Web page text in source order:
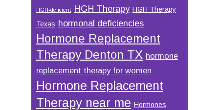
HGH-deficient HGH Therapy HGH Therapy
Texas hormonal deficiencies
Hormone Replacement
Therapy Denton TX hormone
replacement therapy for women
Hormone Replacement
Therapy near me Hormones